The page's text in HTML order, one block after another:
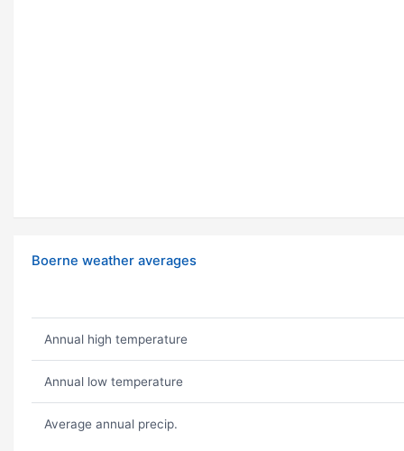
Boerne weather averages
Annual high temperature
Annual low temperature
Average annual precip.